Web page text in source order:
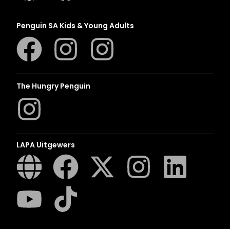
Penguin SA Kids & Young Adults
The Hungry Penguin
LAPA Uitgewers